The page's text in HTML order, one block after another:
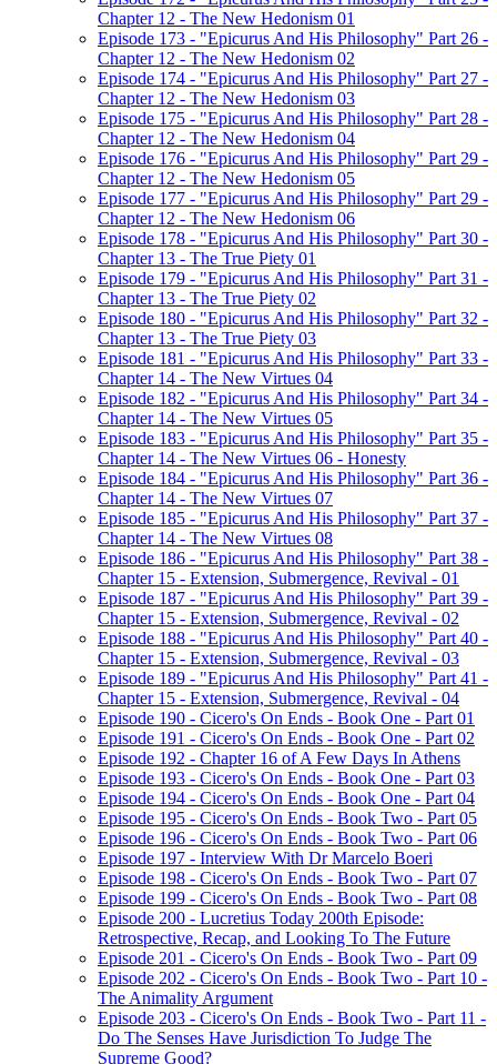
Chapter 12 - The New Hedonism 01
Episode 173 - "Epicurus And His Philosophy" Part 26 -
Chapter 12 - The New Hedonism 02
Episode 174 - "Epicurus And His Philosophy" Part 27 -
Chapter 12 - The New Hedonism 03
Episode 175 - "Epicurus And His Philosophy" Part 28 -
Chapter 12 - The New Hedonism 04
Episode 176 - "Epicurus And His Philosophy" Part 29 -
Chapter 12 - The New Hedonism 05
Episode 177 - "Epicurus And His Philosophy" Part 29 -
Chapter 12 - The New Hedonism 06
Episode 178 - "Epicurus And His Philosophy" Part 30 -
Chapter 13 - The True Piety 01
Episode 179 - "Epicurus And His Philosophy" Part 31 -
Chapter 13 - The True Piety 02
Episode 180 - "Epicurus And His Philosophy" Part 32 -
Chapter 13 - The True Piety 03
Episode 181 - "Epicurus And His Philosophy" Part 33 -
Chapter 14 - The New Virtues 04
Episode 182 - "Epicurus And His Philosophy" Part 34 -
Chapter 14 - The New Virtues 05
Episode 183 - "Epicurus And His Philosophy" Part 35 -
Chapter 14 - The New Virtues 06 - Honesty
Episode 184 - "Epicurus And His Philosophy" Part 36 -
Chapter 14 - The New Virtues 07
Episode 185 - "Epicurus And His Philosophy" Part 37 -
Chapter 14 - The New Virtues 08
Episode 186 - "Epicurus And His Philosophy" Part 38 -
Chapter 15 - Extension, Submergence, Revival - 01
Episode 187 - "Epicurus And His Philosophy" Part 39 -
Chapter 15 - Extension, Submergence, Revival - 02
Episode 188 - "Epicurus And His Philosophy" Part 40 -
Chapter 15 - Extension, Submergence, Revival - 03
Episode 189 - "Epicurus And His Philosophy" Part 41 -
Chapter 15 - Extension, Submergence, Revival - 04
Episode 190 - Cicero's On Ends - Book One - Part 01
Episode 191 - Cicero's On Ends - Book One - Part 02
Episode 192 - Chapter 16 of A Few Days In Athens
Episode 193 - Cicero's On Ends - Book One - Part 03
Episode 194 - Cicero's On Ends - Book One - Part 04
Episode 195 - Cicero's On Ends - Book Two - Part 05
Episode 196 - Cicero's On Ends - Book Two - Part 06
Episode 197 - Interview With Dr Marcelo Boeri
Episode 198 - Cicero's On Ends - Book Two - Part 07
Episode 199 - Cicero's On Ends - Book Two - Part 08
Episode 200 - Lucretius Today 200th Episode:
Retrospective, Recap, and Looking To The Future
Episode 201 - Cicero's On Ends - Book Two - Part 09
Episode 202 - Cicero's On Ends - Book Two - Part 10 -
The Animality Argument
Episode 203 - Cicero's On Ends - Book Two - Part 11 -
Do The Senses Have Jurisdiction To Judge The
Supreme Good?